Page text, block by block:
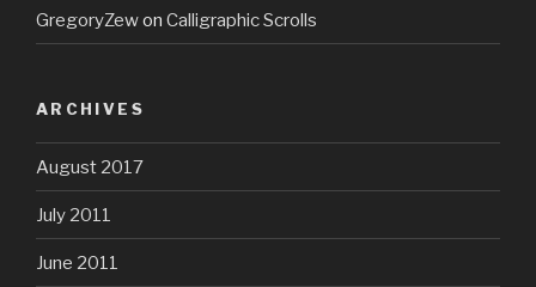
GregoryZewon Calligraphic Scrolls
ARCHIVES
August 2017
July 2011
June 2011